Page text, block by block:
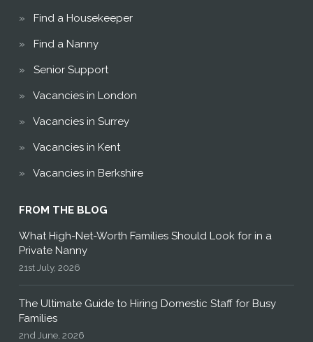
Find a Housekeeper
Find a Nanny
Senior Support
Vacancies in London
Vacancies in Surrey
Vacancies in Kent
Vacancies in Berkshire
FROM THE BLOG
What High-Net-Worth Families Should Look for in a
Private Nanny
21st July, 2026
The Ultimate Guide to Hiring Domestic Staff for Busy
Families
2nd June, 2026